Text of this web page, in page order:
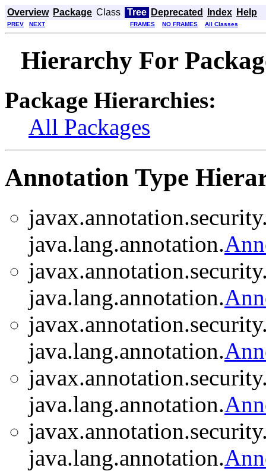
Overview Package Class Tree Deprecated Index Help
PREV NEXT FRAMES NO FRAMES All Classes
Hierarchy For
Package Hierarchies:
All Packages
Annotation Type
java.lang.annotation.
java.lang.annotation.
java.lang.annotation.
java.lang.annotation.
java.lang.annotation.